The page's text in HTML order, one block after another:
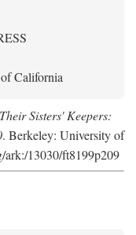
California
Their Sisters' Keepers:
. Berkeley: University of
ark:/13030/ft8199p209